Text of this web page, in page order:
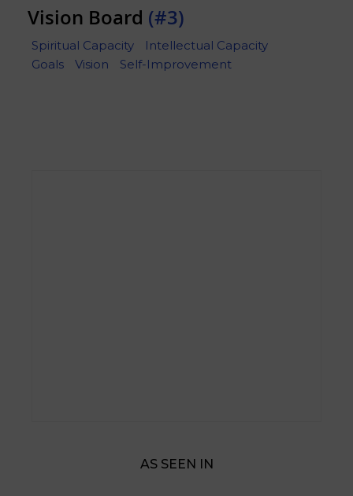
Vision Board (#3)
Spiritual Capacity
Intellectual Capacity
Goals
Vision Self-Improvement
AS SEEN IN